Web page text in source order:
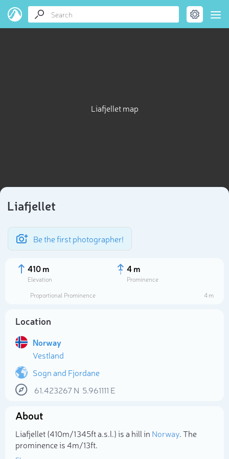
Liafjellet map
Liafjellet
Be the first photographer!
410 m
Elevation
4 m
Prominence
Proportional Prominence
4 m
Location
Norway
Vestland
Sogn and Fjordane
61.423267N 5.961111 E
About
Liafjellet (410m/1 345ft a.s.l.) is a hill in Norway. The
prominence is 4m/13ft.